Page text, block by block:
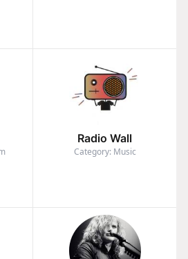
Radio Wall
Category: Music